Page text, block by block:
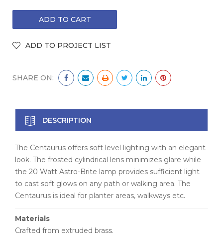
SHARE ON:
DESCRIPTION
The Centaurus offers soft level lighting with an elegant
look. The frosted cylindrical lens minimizes glare while
the 20 Watt Astro-Brite lamp provides sufficient light
to cast soft glows on any path or walking area. The
Centaurus is ideal for planter areas, walkways etc.
Materials
Crafted from extruded brass.